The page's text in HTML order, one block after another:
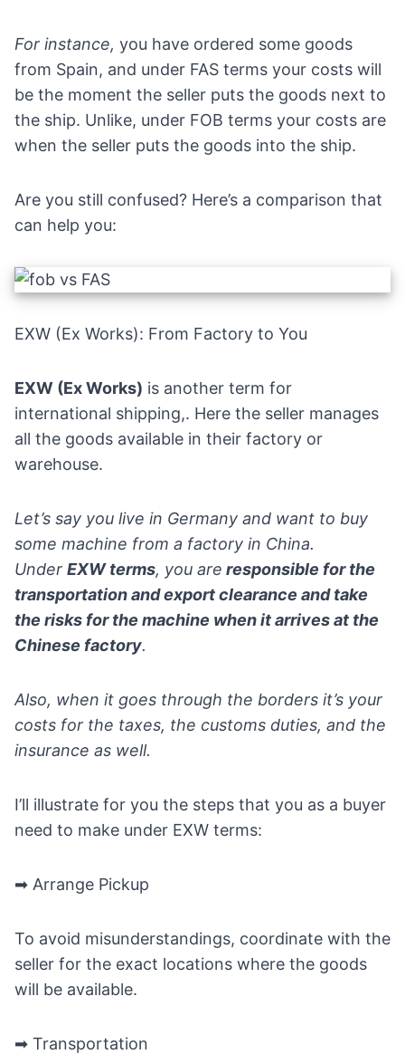
For instance, you have ordered some goods
from Spain, and under FAS terms your costs will
be the moment the seller puts the goods next to
the ship. Unlike, under FOB terms your costs are
when the seller puts the goods into the ship.
Are you still confused? Here’s a comparison that
can help you:
EXW (Ex Works): From Factory to You
EXW (Ex Works) is another term for
international shipping,. Here the seller manages
all the goods available in their factory or
warehouse.
Let’s say you live in Germany and want to buy
some machine from a factory in China.
Under EXW terms, you are responsible for the
transportation and export clearance and take
the risks for the machine when it arrives at the
Chinese factory.
Also, when it goes through the borders it’s your
costs for the taxes, the customs duties, and the
insurance as well.
I’ll illustrate for you the steps that you as a buyer
need to make under EXW terms:
➡ Arrange Pickup
To avoid misunderstandings, coordinate with the
seller for the exact locations where the goods
will be available.
➡ Transportation